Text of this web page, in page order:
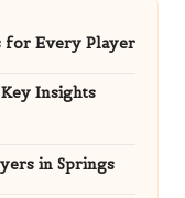
for Every Player
Insights
in Springs